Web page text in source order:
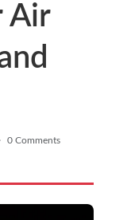
Air
0 Comments